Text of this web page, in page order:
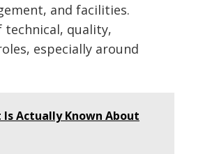
and facilities.
quality,
especially around
Actually Known About